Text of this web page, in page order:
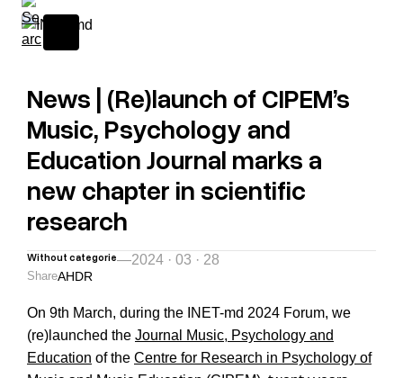
News | (Re)launch of CIPEM’s
Music, Psychology and
Education Journal marks a
new chapter in scientific
research
Without categorie—2024 · 03 · 28
ShareAHDR
On 9th March, during the INET-md 2024 Forum, we
(re)launched the Journal Music, Psychology and
Education of the Centre for Research in Psychology of